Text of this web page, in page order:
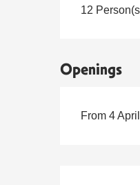
12
Openings
From 4